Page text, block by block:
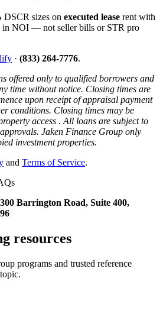
DSCR sizes on executed lease rent with
in NOI — not seller bills or STR pro
· (833) 264-7776.
offered only to qualified borrowers and
time without notice. Closing times are
upon receipt of appraisal payment
conditions. Closing times may be
access . All loans are subject to
Jaken Finance Group only
investment properties.
and Terms of Service.
Barrington Road, Suite 400,
resources
programs and trusted reference